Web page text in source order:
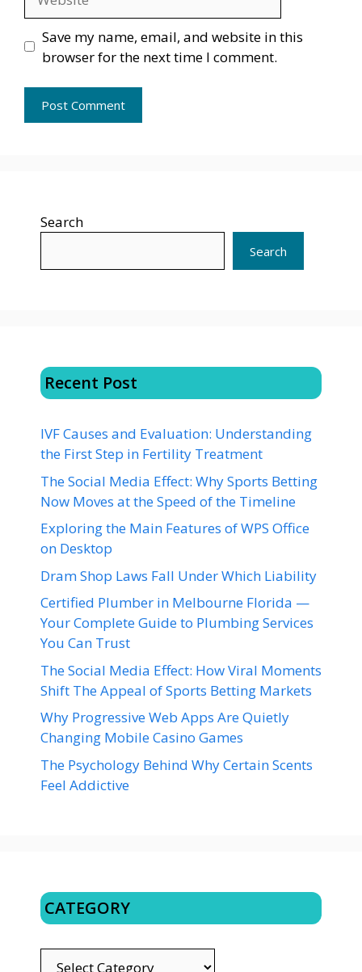
Save my name, email, and website in this
browser for the next time I comment.
Search
Search
Recent Post
IVF Causes and Evaluation: Understanding
the First Step in Fertility Treatment
The Social Media Effect: Why Sports Betting
Now Moves at the Speed of the Timeline
Exploring the Main Features of WPS Office
on Desktop
Dram Shop Laws Fall Under Which Liability
Certified Plumber in Melbourne Florida —
Your Complete Guide to Plumbing Services
You Can Trust
The Social Media Effect: How Viral Moments
Shift The Appeal of Sports Betting Markets
Why Progressive Web Apps Are Quietly
Changing Mobile Casino Games
The Psychology Behind Why Certain Scents
Feel Addictive
CATEGORY